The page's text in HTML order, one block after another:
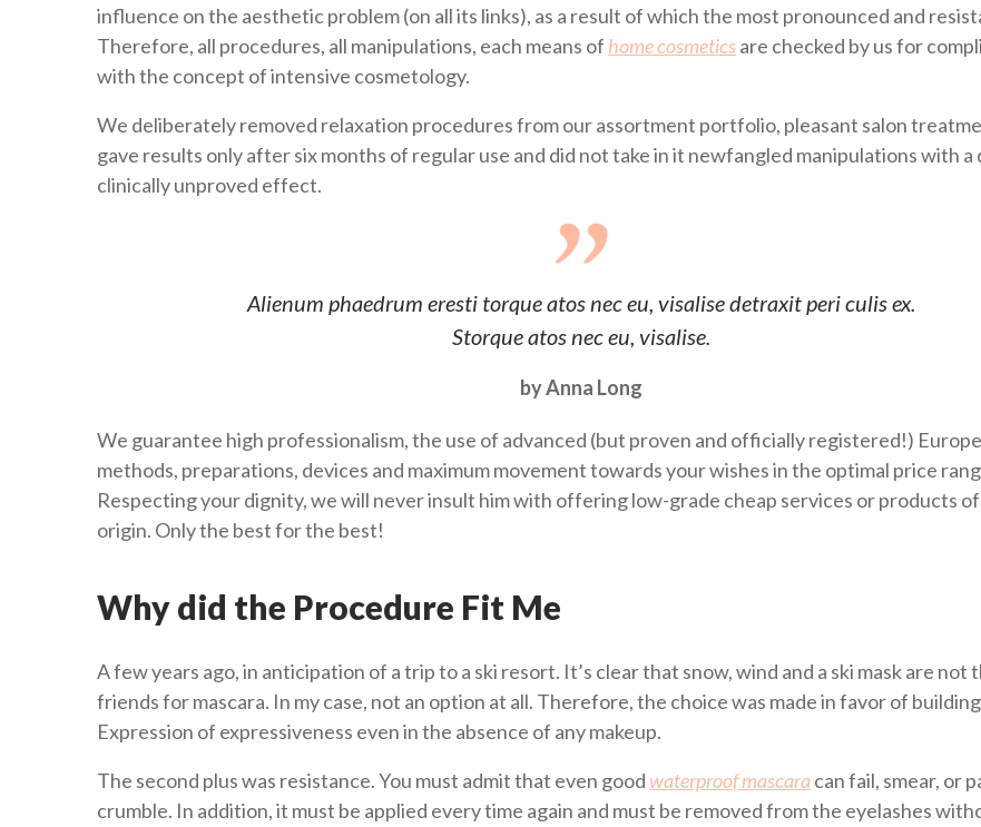
influence on the aesthetic problem (on all its links), as a result of which the most pronounced and
Therefore, all procedures, all manipulations, each means of home cosmeticsare checked by us for
with the concept of intensive cosmetology.
We deliberately removed relaxation procedures from our assortment portfolio, pleasant salon
gave results only after six months of regular use and did not take in it newfangled manipulations with a
clinically unproved effect.
Alienum phaedrum eresti torque atos nec eu, visalise detraxit peri culis ex.
Storque atos nec eu, visalise.
by Anna Long
We guarantee high professionalism, the use of advanced (but proven and officially registered!)
methods, preparations, devices and maximum movement towards your wishes in the optimal price
Respecting your dignity, we will never insult him with offering low-grade cheap services or products
origin. Only the best for the best!
Why did the Procedure Fit Me
A few years ago, in anticipation of a trip to a ski resort. It’s clear that snow, wind and a ski mask are not
friends for mascara. In my case, not an option at all. Therefore, the choice was made in favor of
Expression of expressiveness even in the absence of any makeup.
The second plus was resistance. You must admit that even good waterproof mascaracan fail, smear, or
crumble. In addition, it must be applied every time again and must be removed from the eyelashes